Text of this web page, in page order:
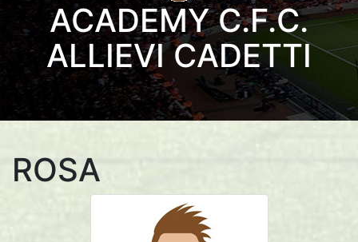
ACADEMY C.F.C.
ALLIEVI CADETTI
ROSA